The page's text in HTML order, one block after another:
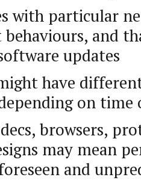
with particular
and
updates
have
on time
browsers,
may mean
and